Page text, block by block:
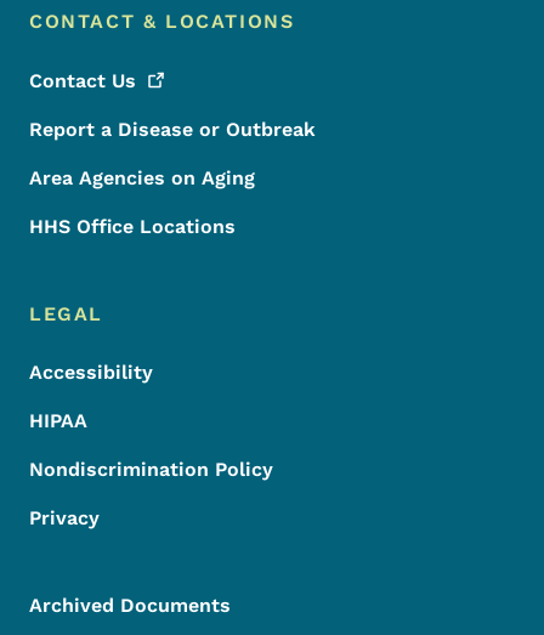
CONTACT & LOCATIONS
Contact Us
Report a Disease or Outbreak
Area Agencies on Aging
HHS Office Locations
LEGAL
Accessibility
HIPAA
Nondiscrimination Policy
Privacy
Archived Documents